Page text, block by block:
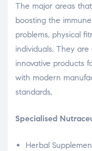
The major areas
boosting the
problems, physical
individuals. They
innovative products
with modern
standards.
Specialised
Herbal